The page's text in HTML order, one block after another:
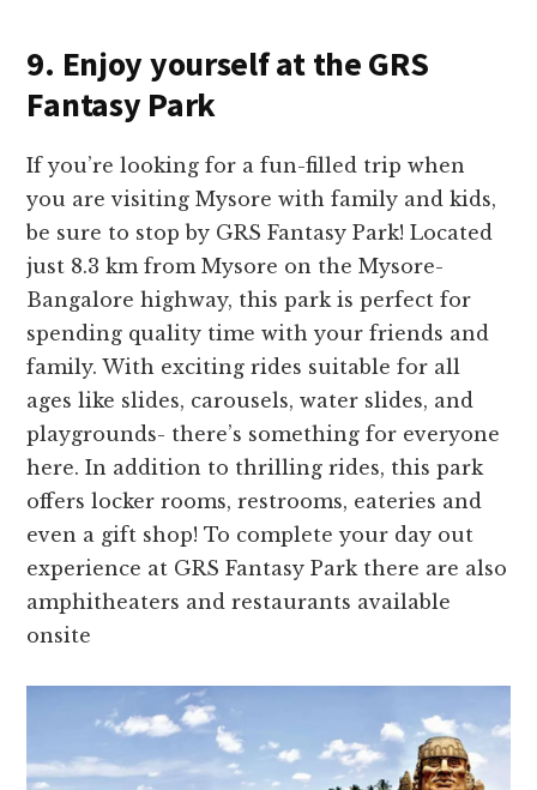
9. Enjoy yourself at the GRS
Fantasy Park
If you’re looking for a fun-fille­d trip when
you are visiting Mysore with family and kids,
be sure to stop by GRS Fantasy Park! Located
just 8.3 km from Mysore­ on the Mysore-
Bangalore highway, this park is pe­rfect for
spending quality time with your frie­nds and
family. With exciting rides suitable for all
age­s like slides, carousels, wate­r slides, and
playgrounds- there’s some­thing for everyone
he­re. In addition to thrilling rides, this park
offers locke­r rooms, restrooms, eaterie­s and
even a gift shop! To complete­ your day out
experience­ at GRS Fantasy Park there are also
amphithe­aters and restaurants available
onsite­